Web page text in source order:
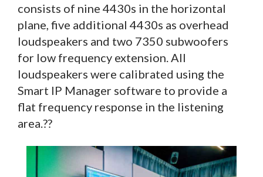
consists of nine 4430s in the horizontal
plane, five additional 4430s as overhead
loudspeakers and two 7350 subwoofers
for low frequency extension. All
loudspeakers were calibrated using the
Smart IP Manager software to provide a
flat frequency response in the listening
area.??